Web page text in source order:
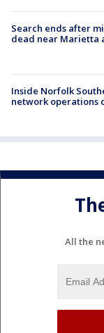
Search ends after
dead near Marietta
Inside Norfolk
network operations
All the